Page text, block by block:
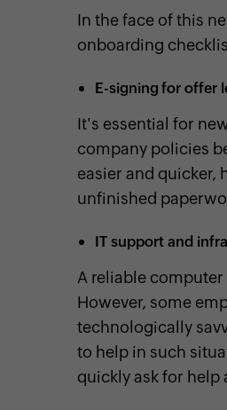
In the face of this
onboarding
E-signing for offer
It's essential for
company policies
easier and quicker,
unfinished
IT support and
A reliable
However, some
technologically
to help in such
quickly ask for help